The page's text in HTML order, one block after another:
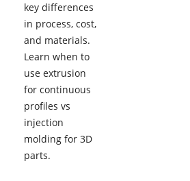
key differences
in process, cost,
and materials.
Learn when to
use extrusion
for continuous
profiles vs
injection
molding for 3D
parts.